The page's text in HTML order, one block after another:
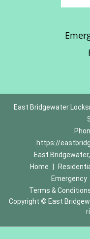
East Bridgewater
https://
East
Home
Emergency
Terms &
Copyright © East